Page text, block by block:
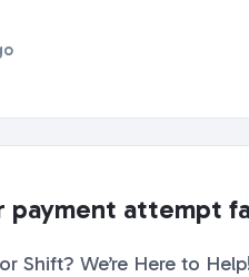
payment attempt
Shift? We’re Here to